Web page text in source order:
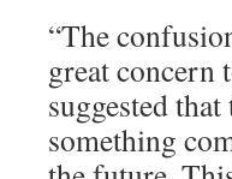
“The
great concern
suggested
something